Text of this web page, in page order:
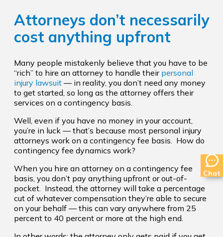
Attorneys don’t necessarily
cost anything upfront
Many people mistakenly believe that you have to be
“rich” to hire an attorney to handle their personal
injury lawsuit — in reality, you don’t need any money
to get started, so long as the attorney offers their
services on a contingency basis.
Well, even if you have no money in your account,
you’re in luck — that’s because most personal injury
attorneys work on a contingency fee basis. How do
contingency fee dynamics work?
When you hire an attorney on a contingency fee
basis, you don’t pay anything upfront or out-of-
pocket. Instead, the attorney will take a percentage
cut of whatever compensation they’re able to secure
on your behalf — this can vary anywhere from 25
percent to 40 percent or more at the high end.
Chat